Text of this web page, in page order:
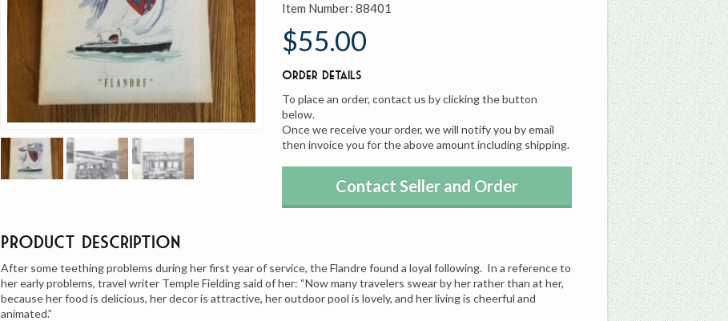
Item Number: 88401
$55.00
Order Details
To place an order, contact us by clicking the button
below.
Once we receive your order, we will notify you by email
then invoice you for the above amount including shipping.
Contact Seller and Order
Product Description
After some teething problems during her first year of service, the Flandre found a loyal following. In a reference to
her early problems, travel writer Temple Fielding said of her: “Now many travelers swear by her rather than at her,
because her food is delicious, her decor is attractive, her outdoor pool is lovely, and her living is cheerful and
animated.”